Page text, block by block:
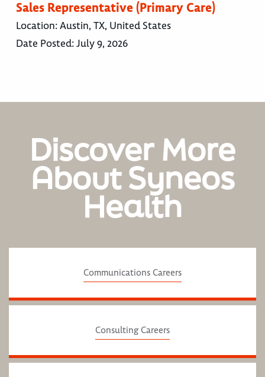
Sales Representative (Primary Care)
Location:Austin, TX, United States
Date Posted:July 9, 2026
Discover More
About Syneos
Health
Communications Careers
Consulting Careers